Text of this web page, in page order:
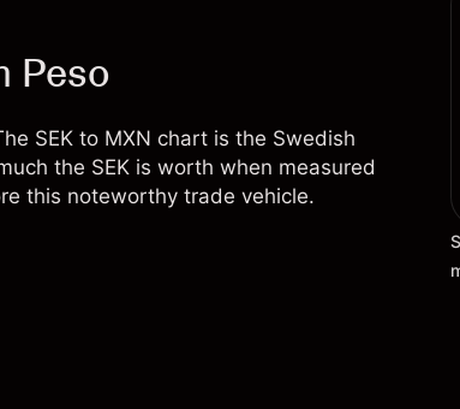
Peso
SEK to MXN chart is the Swedish
the SEK is worth when measured
this noteworthy trade vehicle.